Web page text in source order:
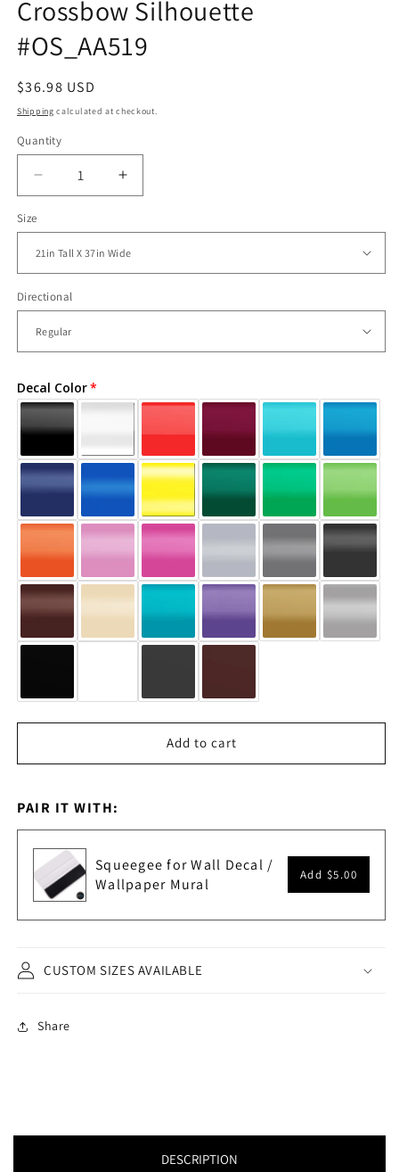
Crossbow Silhouette
#OS_AA519
Regular
price
$36.98 USD
Shipping calculated at checkout.
Quantity
Decrease
quantity
Vinyl
Wall
Decal
Sticker
Crossbow
Silhouette
#OS_AA519
Increase
quantity
Vinyl
Wall
Decal
Crossbow
#OS_AA519
Size
Directional
Decal Color
Add to cart
PAIR IT WITH:
Squeegee for Wall Decal /
Wallpaper Mural
Add $5.00
CUSTOM SIZES AVAILABLE
Share
DESCRIPTION